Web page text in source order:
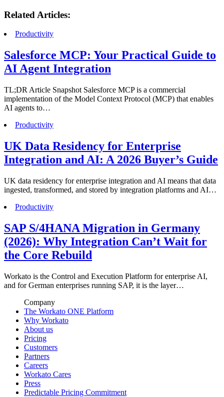
Related Articles:
Productivity
Salesforce MCP: Your Practical Guide to
AI Agent Integration
TL;DR Article Snapshot Salesforce MCP is a commercial
implementation of the Model Context Protocol (MCP) that enables
AI agents to…
Productivity
UK Data Residency for Enterprise
Integration and AI: A 2026 Buyer’s Guide
UK data residency for enterprise integration and AI means that data
ingested, transformed, and stored by integration platforms and AI…
Productivity
SAP S/4HANA Migration in Germany
(2026): Why Integration Can’t Wait for
the Core Rebuild
Workato is the Control and Execution Platform for enterprise AI,
and for German enterprises running SAP, it is the layer…
Company
The Workato ONE Platform
Why Workato
About us
Pricing
Customers
Partners
Careers
Workato Cares
Press
Predictable Pricing Commitment